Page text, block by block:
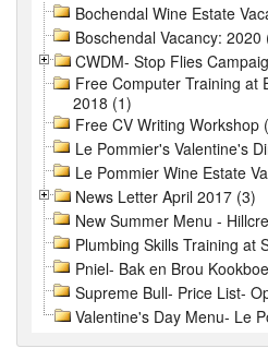
Bochendal Wine Estate
Boschendal Vacancy: 2020
CWDM- Stop Flies
Free Computer Training at
2018 (1)
Free CV Writing Workshop
Le Pommier's Valentine's
Le Pommier Wine Estate
News Letter April 2017 (3)
New Summer Menu -
Plumbing Skills Training at
Pniel- Bak en Brou
Supreme Bull- Price List-
Valentine's Day Menu- Le